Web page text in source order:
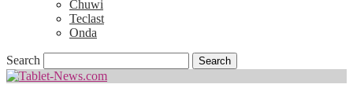
Chuwi
Teclast
Onda
Search